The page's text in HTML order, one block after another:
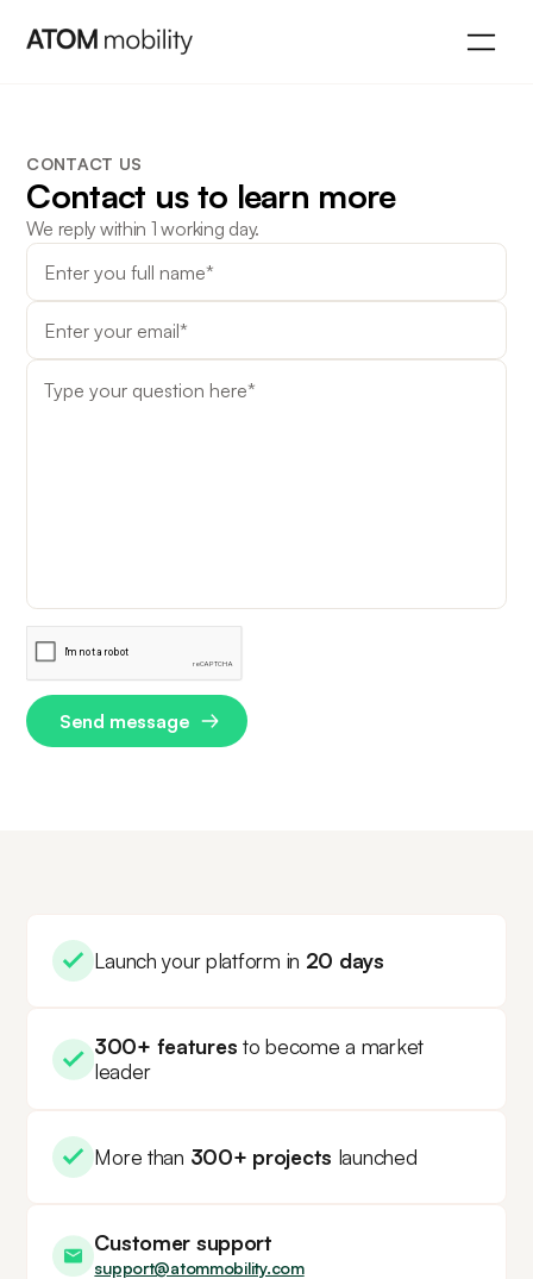
CONTACT US
Contact us to learn more
We reply within 1 working day.
Launch your platform in 20 days
300+ features to become a market
leader
More than 300+ projects launched
Customer support
support@atommobility.com